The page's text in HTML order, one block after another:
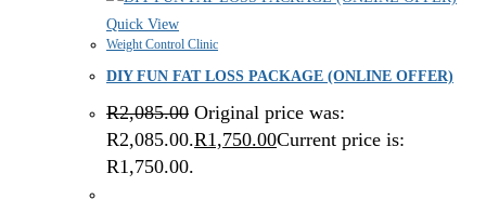
Quick View
Weight Control Clinic
DIY FUN FAT LOSS PACKAGE (ONLINE OFFER)
R2,085.00 Original price was:
R2,085.00.R1,750.00Current price is:
R1,750.00.